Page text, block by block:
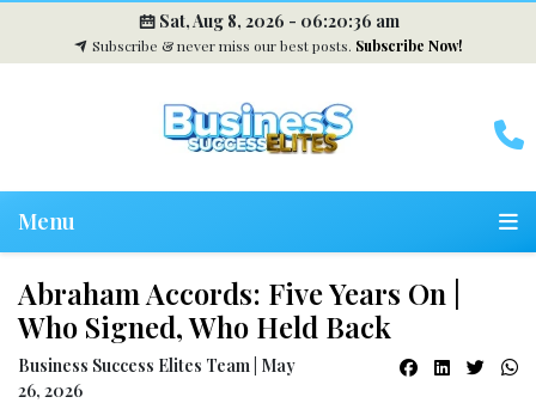
Sat, Aug 8, 2026 - 06:20:37 am
Subscribe & never miss our best posts. Subscribe Now!
Menu
Abraham Accords: Five Years On |
Who Signed, Who Held Back
Business Success Elites Team | May
26, 2026